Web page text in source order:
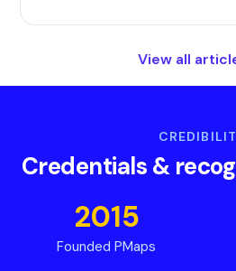
View all
Credentials &
2015
Founded PMaps